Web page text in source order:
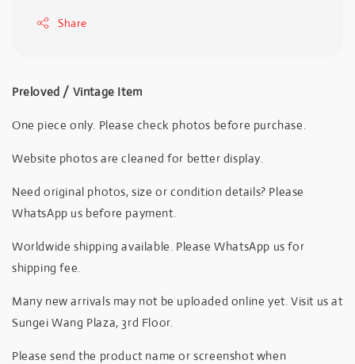
Share
Preloved / Vintage Item
One piece only. Please check photos before purchase.
Website photos are cleaned for better display.
Need original photos, size or condition details? Please
WhatsApp us before payment.
Worldwide shipping available. Please WhatsApp us for
shipping fee.
Many new arrivals may not be uploaded online yet. Visit us at
Sungei Wang Plaza, 3rd Floor.
Please send the product name or screenshot when